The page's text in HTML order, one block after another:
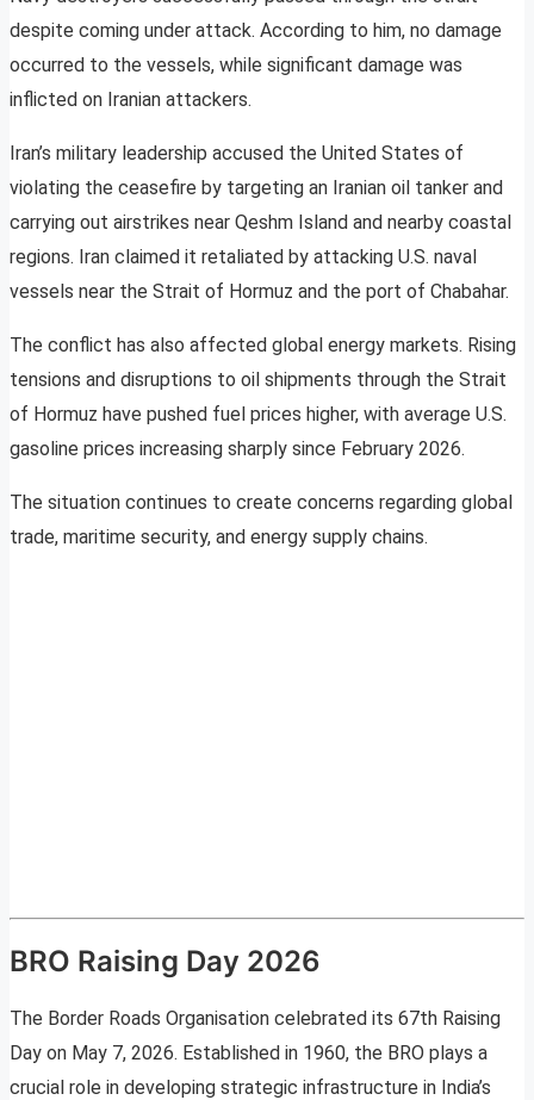
despite coming under attack. According to him, no damage
occurred to the vessels, while significant damage was
inflicted on Iranian attackers.
Iran’s military leadership accused the United States of
violating the ceasefire by targeting an Iranian oil tanker and
carrying out airstrikes near Qeshm Island and nearby coastal
regions. Iran claimed it retaliated by attacking U.S. naval
vessels near the Strait of Hormuz and the port of Chabahar.
The conflict has also affected global energy markets. Rising
tensions and disruptions to oil shipments through the Strait
of Hormuz have pushed fuel prices higher, with average U.S.
gasoline prices increasing sharply since February 2026.
The situation continues to create concerns regarding global
trade, maritime security, and energy supply chains.
BRO Raising Day 2026
The Border Roads Organisation celebrated its 67th Raising
Day on May 7, 2026. Established in 1960, the BRO plays a
crucial role in developing strategic infrastructure in India’s